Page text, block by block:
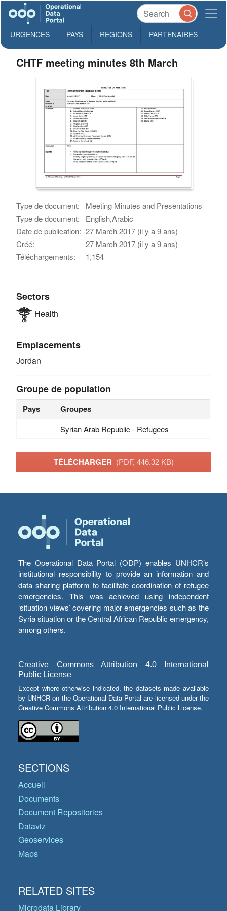
URGENCES PAYS REGIONS PARTENAIRES
CHTF meeting minutes 8th March
Type de document:
Meeting Minutes and Presentations
Type de document:
English,Arabic
Date de publication: 27 March 2017 (il y a 9 ans)
Créé:
27 March 2017 (il y a 9 ans)
Téléchargements:
1,154
Sectors
Health
Emplacements
Jordan
Groupe de population
Pays Groupes
Syrian Arab Republic - Refugees
TÉLÉCHARGER (PDF, 446.32 KB)
The Operational Data Portal (ODP) enables UNHCR’s
institutional responsibility to provide an information and
data sharing platform to facilitate coordination of refugee
emergencies. This was achieved using independent
‘situation views’ covering major emergencies such as the
Syria situation or the Central African Republic emergency,
among others.
Creative Commons Attribution 4.0 International
Public License
Except where otherwise indicated, the datasets made available
by UNHCR on the Operational Data Portal are licensed under the
Creative Commons Attribution 4.0 International Public License.
SECTIONS
Accueil
Documents
Document Repositories
Dataviz
Geoservices
Maps
RELATED SITES
Microdata Library